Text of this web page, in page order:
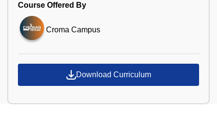
Course Offered By
Croma Campus
Download Curriculum